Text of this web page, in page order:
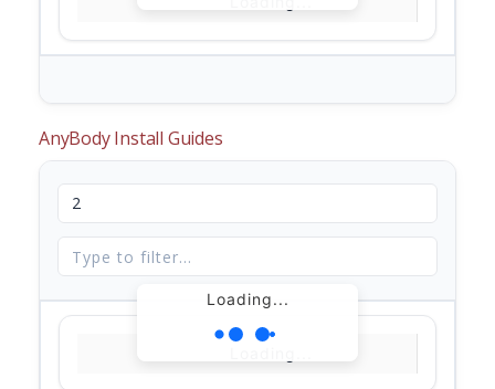
AnyBody Install Guides
Loading...